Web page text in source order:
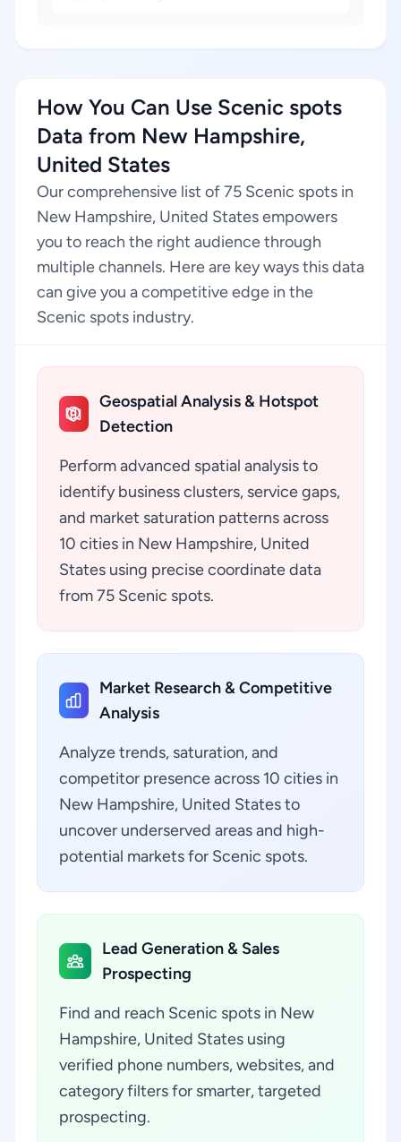
How You Can Use Scenic spots
Data from New Hampshire,
United States
Our comprehensive list of 75 Scenic spots in
New Hampshire, United States empowers
you to reach the right audience through
multiple channels. Here are key ways this data
can give you a competitive edge in the
Scenic spots industry.
Geospatial Analysis & Hotspot
Detection
Perform advanced spatial analysis to
identify business clusters, service gaps,
and market saturation patterns across
10 cities in New Hampshire, United
States using precise coordinate data
from 75 Scenic spots.
Market Research & Competitive
Analysis
Analyze trends, saturation, and
competitor presence across 10 cities in
New Hampshire, United States to
uncover underserved areas and high-
potential markets for Scenic spots.
Lead Generation & Sales
Prospecting
Find and reach Scenic spots in New
Hampshire, United States using
verified phone numbers, websites, and
category filters for smarter, targeted
prospecting.